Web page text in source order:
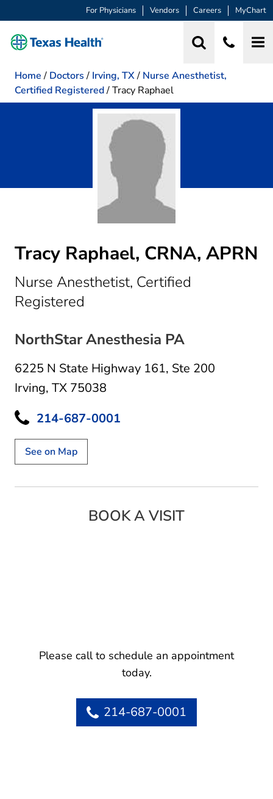
For Physicians Vendors Careers MyChart
Home / Doctors / Irving, TX/ Nurse Anesthetist,
Certified Registered/Tracy Raphael
Tracy Raphael, CRNA, APRN
Nurse Anesthetist, Certified
Registered
NorthStar Anesthesia PA
6225 N State Highway 161, Ste 200
Irving, TX 75038
214-687-0001
See on Map
BOOK A VISIT
Please call to schedule an appointment
today.
214-687-0001